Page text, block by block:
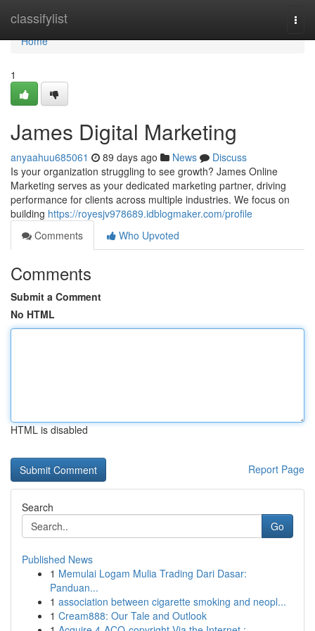
classifylist
Home
Home
1
James Digital Marketing
anyaahuu685061 89 days ago News
Discuss
Is your organization struggling to see growth? James Online
Marketing serves as your dedicated marketing partner, driving
performance for clients across multiple industries. We focus on
building https://royesjv978689.idblogmaker.com/profile
Comments
Who Upvoted
Comments
Submit a Comment
No HTML
HTML is disabled
Report Page
Search
Go
Published News
1 Memulai Logam Mulia Trading Dari Dasar:
Panduan...
1 association between cigarette smoking and neopl...
1 Cream888: Our Tale and Outlook